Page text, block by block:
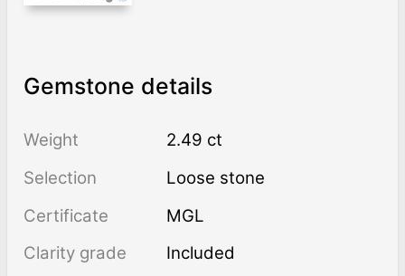
Gemstone details
Weight
2.49 ct
Selection
Loose stone
Certificate
MGL
Clarity grade
Included